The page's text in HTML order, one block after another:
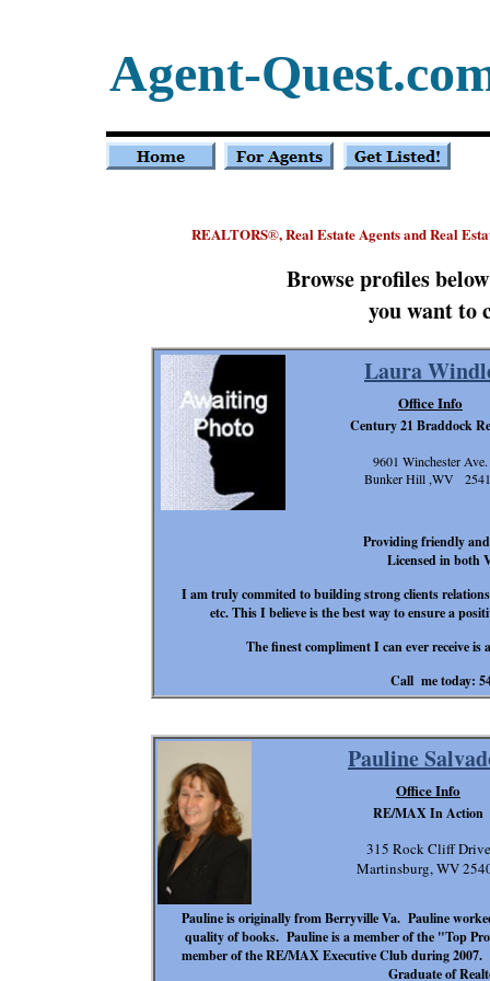
REALTORS®, Real Estate Agents and Real
Browse profiles
you want to
Agent-
Pauline
Pauline is originally from Berryville Va. Pauline
quality of books. Pauline is a member of the "Top
member of the RE/MAX Executive Club during 2007.
Graduate of
315 Rock Cliff Drive
Martinsburg, WV
Office Info
RE/MAX In Action
Laura
Providing friendly
Licensed in both
I am truly commited to building strong clients
etc. This I believe is the best way to ensure a
The finest compliment I can ever receive
Call me today:
Office Info
Century 21 Braddock
9601 Winchester Ave.
Bunker Hill ,WV